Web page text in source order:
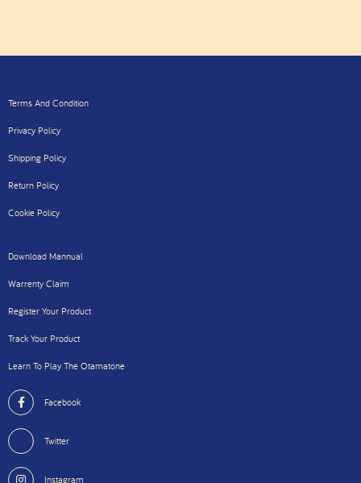
Terms And Condition
Privacy Policy
Shipping Policy
Return Policy
Cookie Policy
Download Mannual
Warrenty Claim
Register Your Product
Track Your Product
Learn To Play The Otamatone
Facebook
Twitter
Instagram